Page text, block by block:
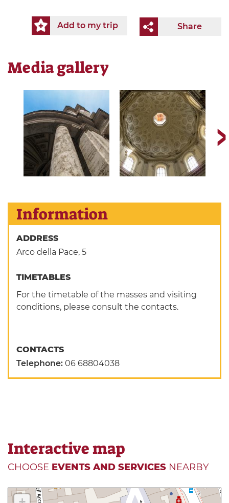
Share
Add to my trip
Media gallery
Information
ADDRESS
Arco della Pace, 5
TIMETABLES
For the timetable of the masses and visiting
conditions, please consult the contacts.
CONTACTS
Telephone:06 68804038
Interactive map
CHOOSE EVENTS AND SERVICES NEARBY